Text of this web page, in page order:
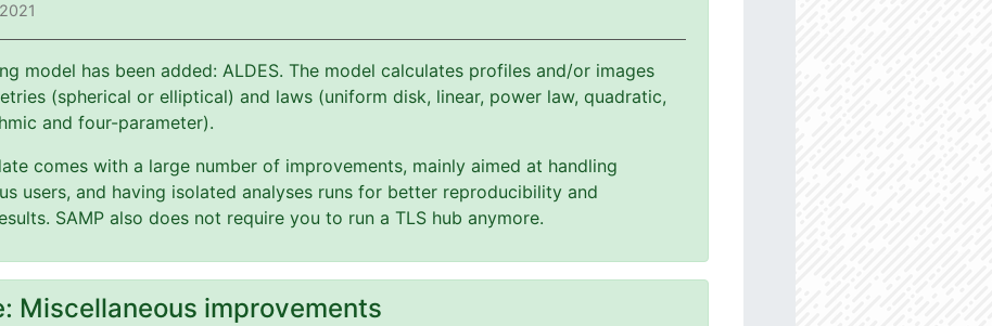
model has been added: ALDES. The model calculates profiles and/or images
(spherical or elliptical) and laws (uniform disk, linear, power law, quadratic,
and four-parameter).
comes with a large number of improvements, mainly aimed at handling
users, and having isolated analyses runs for better reproducibility and
SAMP also does not require you to run a TLS hub anymore.
Miscellaneous improvements